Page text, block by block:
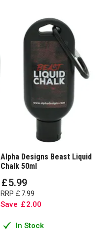
Alpha Designs Beast Liquid
Chalk 50ml
£5.99
RRP £ 7.99
Save £2.00
In Stock